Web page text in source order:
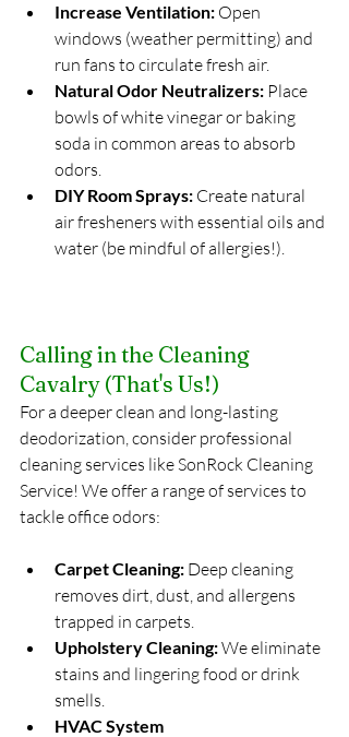
Increase Ventilation: Open
windows (weather permitting) and
run fans to circulate fresh air.
Natural Odor Neutralizers: Place
bowls of white vinegar or baking
soda in common areas to absorb
odors.
DIY Room Sprays: Create natural
air fresheners with essential oils and
water (be mindful of allergies!).
Calling in the Cleaning
Cavalry (That's Us!)
For a deeper clean and long-lasting
deodorization, consider professional
cleaning services like SonRock Cleaning
Service! We offer a range of services to
tackle office odors:
Carpet Cleaning: Deep cleaning
removes dirt, dust, and allergens
trapped in carpets.
Upholstery Cleaning: We eliminate
stains and lingering food or drink
smells.
HVAC System